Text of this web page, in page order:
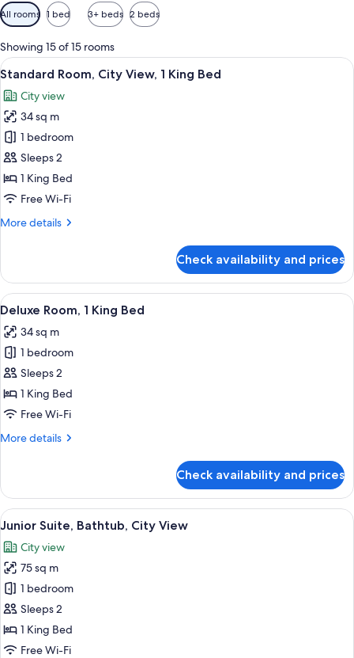
Available
filters
for
rooms
All rooms 1 bed 3+ beds 2 beds
Showing 15 of 15 rooms
View
all
photos
for
Standard
Room,
City
View,
King
Desk, blackout curtains, iron/ironing
3
Standard Room, City View, 1 King Bed
City view
34 sq m
1 bedroom
Sleeps 2
1 King Bed
Free Wi-Fi
More details
More
Room,
City
View,
King
Bed
Check availability and prices
View
all
photos
for
Deluxe
Room,
1
Bed
A hotel room with a bed, a desk, a
3
Deluxe Room, 1 King Bed
34 sq m
1 bedroom
Sleeps 2
1 King Bed
Free Wi-Fi
More details
More
Room,
King
Check availability and prices
View
all
photos
for
Junior
Suite,
Bathtub,
City
A tray with toiletries including a
3
Junior Suite, Bathtub, City View
City view
75 sq m
1 bedroom
Sleeps 2
1 King Bed
Free Wi-Fi